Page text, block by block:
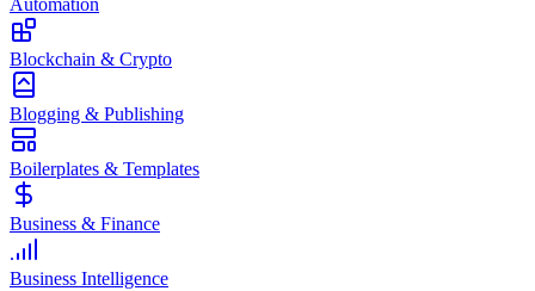
Automation
Blockchain & Crypto
Blogging & Publishing
Boilerplates & Templates
Business & Finance
Business Intelligence